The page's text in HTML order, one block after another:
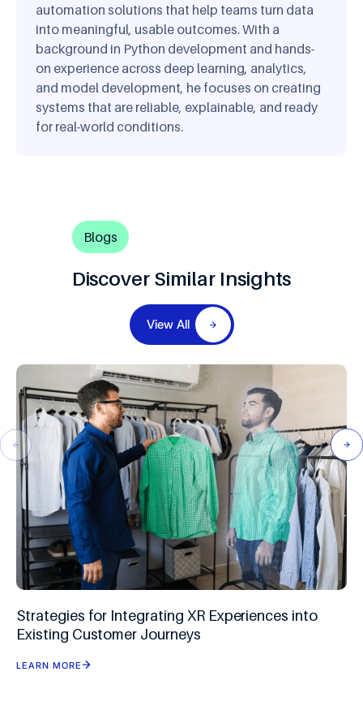
automation solutions that help teams turn data
into meaningful, usable outcomes. With a
background in Python development and hands-
on experience across deep learning, analytics,
and model development, he focuses on creating
systems that are reliable, explainable, and ready
for real-world conditions.
Blogs
Discover Similar Insights
View All
Strategies for Integrating XR Experiences into
Existing Customer Journeys
LEARN MORE